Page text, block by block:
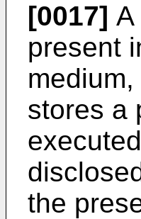
[0017] A
present
stores a
the